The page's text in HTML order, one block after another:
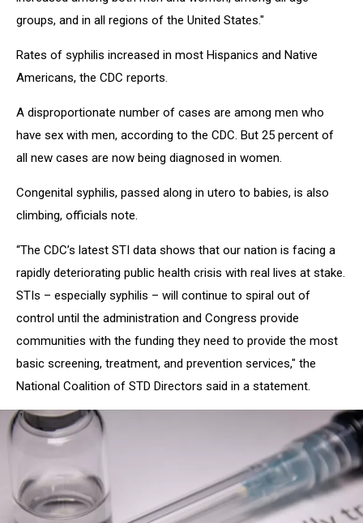
groups, and in all regions of the United States."
Rates of syphilis increased in most Hispanics and Native
Americans, the CDC reports.
A disproportionate number of cases are among men who
have sex with men, according to the CDC. But 25 percent of
all new cases are now being diagnosed in women.
Congenital syphilis, passed along in utero to babies, is also
climbing, officials note.
“The CDC’s latest STI data shows that our nation is facing a
rapidly deteriorating public health crisis with real lives at stake.
STIs – especially syphilis – will continue to spiral out of
control until the administration and Congress provide
communities with the funding they need to provide the most
basic screening, treatment, and prevention services," the
National Coalition of STD Directors said in a statement.